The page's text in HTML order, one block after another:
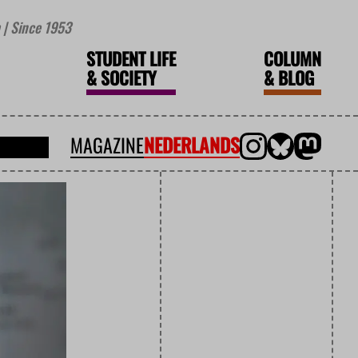
Since 1953
STUDENT LIFE
&SOCIETY
COLUMN
&BLOG
MAGAZINENEDERLANDS